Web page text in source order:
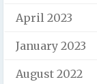
April 2023
January 2023
August 2022